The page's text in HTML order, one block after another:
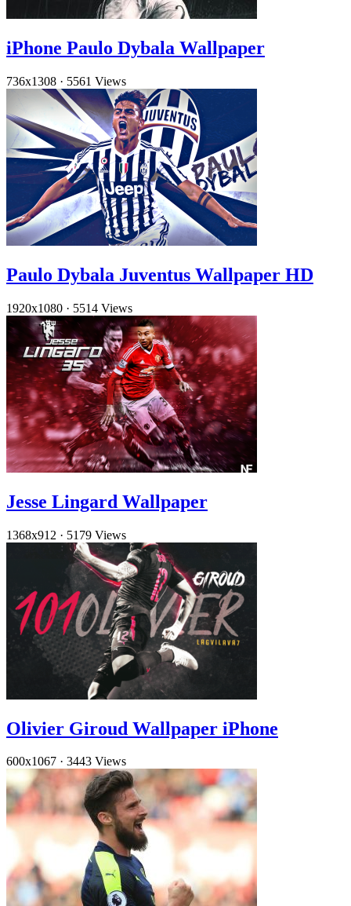
iPhone Paulo Dybala Wallpaper
736x1308 · 5561 Views
Paulo Dybala Juventus Wallpaper HD
1920x1080 · 5514 Views
Jesse Lingard Wallpaper
1368x912 · 5179 Views
Olivier Giroud Wallpaper iPhone
600x1067 · 3443 Views